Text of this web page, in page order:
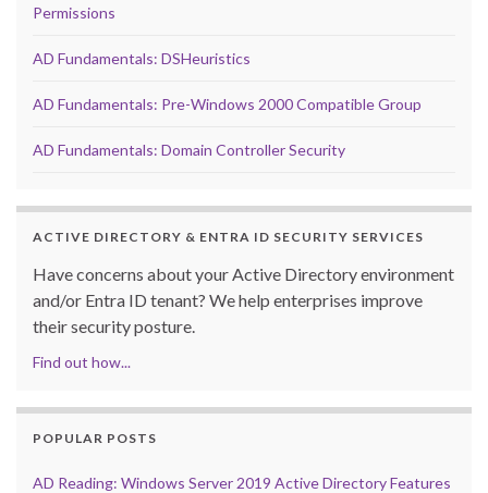
Permissions
AD Fundamentals: DSHeuristics
AD Fundamentals: Pre-Windows 2000 Compatible Group
AD Fundamentals: Domain Controller Security
ACTIVE DIRECTORY & ENTRA ID SECURITY SERVICES
Have concerns about your Active Directory environment
and/or Entra ID tenant? We help enterprises improve
their security posture.
Find out how...
POPULAR POSTS
AD Reading: Windows Server 2019 Active Directory Features